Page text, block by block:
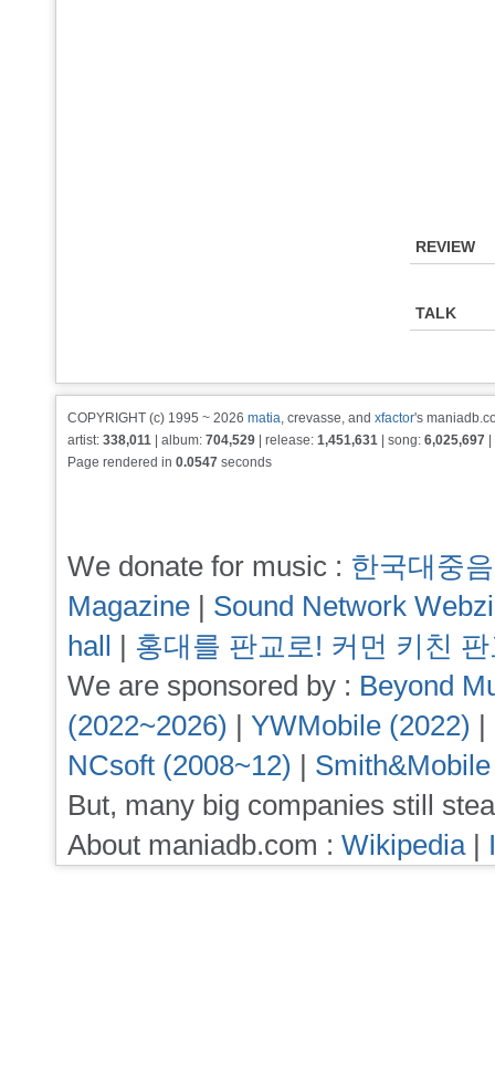
REVIEW
TALK
COPYRIGHT (c) 1995 ~ 2026 matia, crevasse, and xfactor's
artist: 338,011 | album: 704,529 | release: 1,451,631 | song: 6,025,697
Page rendered in 0.0547 seconds
We donate for music : 한국대중
Magazine | Sound Network
hall | 홍대를 판교로! 커먼 키친
We are sponsored by : Beyond
(2022~2026) | YWMobile (2022) |
NCsoft (2008~12) |
But, many big companies still
About maniadb.com : Wikipedia|